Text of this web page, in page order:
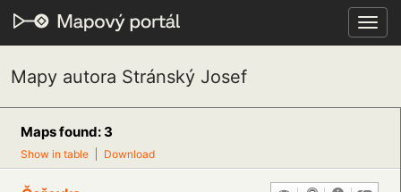
Mapy autora Stránský Josef
Maps found: 3
Show in table Download